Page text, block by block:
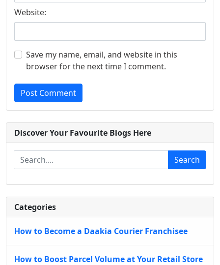
Website:
Save my name, email, and website in this
browser for the next time I comment.
Post Comment
Discover Your Favourite Blogs Here
Search
Categories
How to Become a Daakia Courier Franchisee
How to Boost Parcel Volume at Your Retail Store